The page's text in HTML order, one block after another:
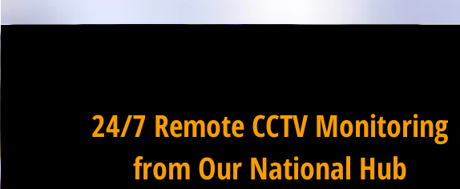
24/7 Remote CCTV Monitoring
from Our National Hub